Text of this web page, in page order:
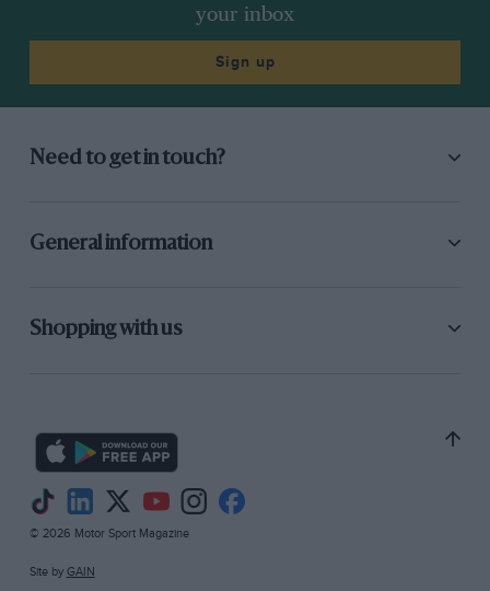
your inbox
Sign up
Need to get in touch?
General information
Shopping with us
© 2026 Motor Sport Magazine
Site by GAIN